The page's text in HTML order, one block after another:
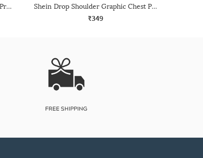
Shein Drop Shoulder Graphic Back Print Crew Tshirt Shein Drop Shoulder Graphic Chest Print Crew Tshirt
₹349